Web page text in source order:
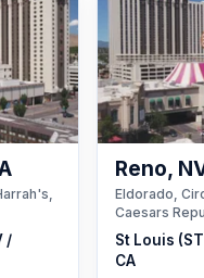
/
St Louis
CA
Reno,
Eldorado,
Caesars